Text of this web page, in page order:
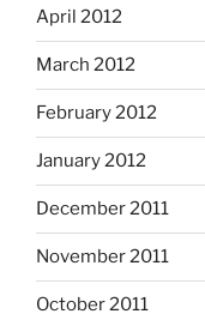
April 2012
March 2012
February 2012
January 2012
December 2011
November 2011
October 2011